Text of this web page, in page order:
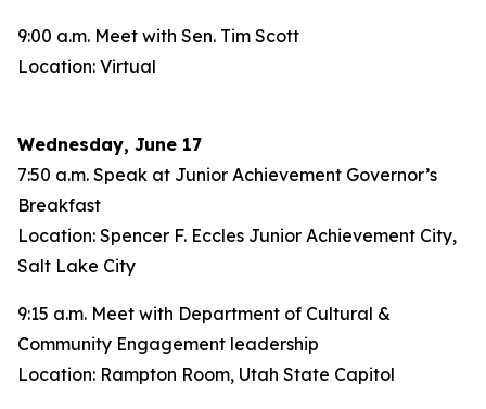
9:00 a.m. Meet with Sen. Tim Scott
Location: Virtual
Wednesday, June 17
7:50 a.m. Speak at Junior Achievement Governor’s
Breakfast
Location: Spencer F. Eccles Junior Achievement City,
Salt Lake City
9:15 a.m. Meet with Department of Cultural &
Community Engagement leadership
Location: Rampton Room, Utah State Capitol